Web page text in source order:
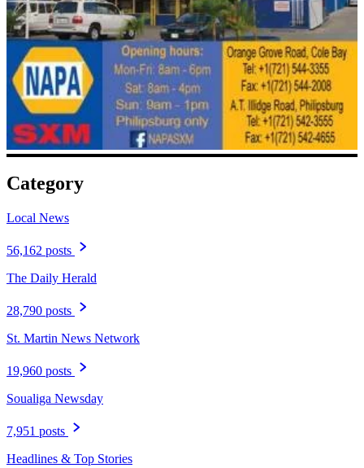
Category
Local News
56,162 posts
The Daily Herald
28,790 posts
St. Martin News Network
19,960 posts
Soualiga Newsday
7,951 posts
Headlines & Top Stories